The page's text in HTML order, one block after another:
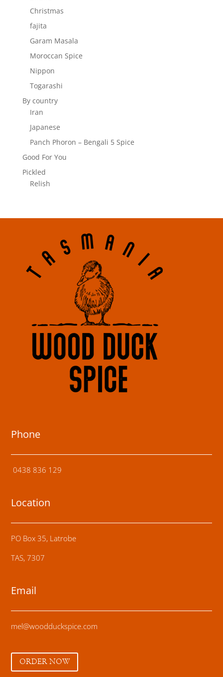
Christmas
fajita
Garam Masala
Moroccan Spice
Nippon
Togarashi
By country
Iran
Japanese
Panch Phoron – Bengali 5 Spice
Good For You
Pickled
Relish
Phone
0438 836 129
Location
PO Box 35, Latrobe
TAS, 7307
Email
mel@woodduckspice.com
ORDER NOW